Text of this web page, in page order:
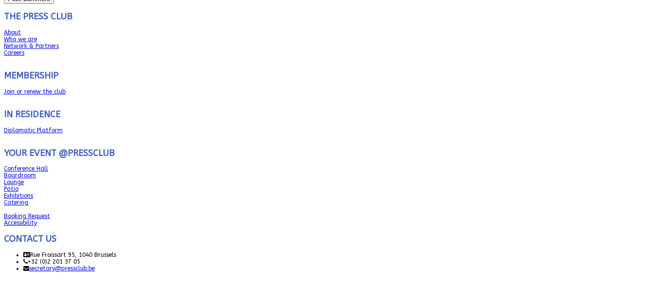
THE PRESS CLUB
About
Who we are
Network & Partners
Careers
MEMBERSHIP
Join or renew the club
IN RESIDENCE
Diplomatic Platform
YOUR EVENT @PRESSCLUB
Conference Hall
Boardroom
Lounge
Patio
Exhibitions
Catering
Booking Request
Accessibility
CONTACT US
Rue Froissart 95, 1040 Brussels
+32 (0)2 201 37 05
secretary@pressclub.be